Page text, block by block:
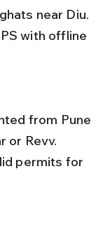
near Diu.
with offline
or Revv.
permits for